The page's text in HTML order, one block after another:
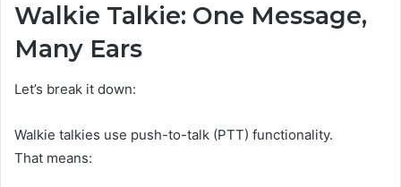
Walkie Talkie: One Message,
Many Ears
Let’s break it down:
Walkie talkies use push-to-talk (PTT) functionality.
That means: